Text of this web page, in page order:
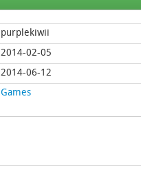
purplekiwii
2014-02-05
2014-06-12
Games